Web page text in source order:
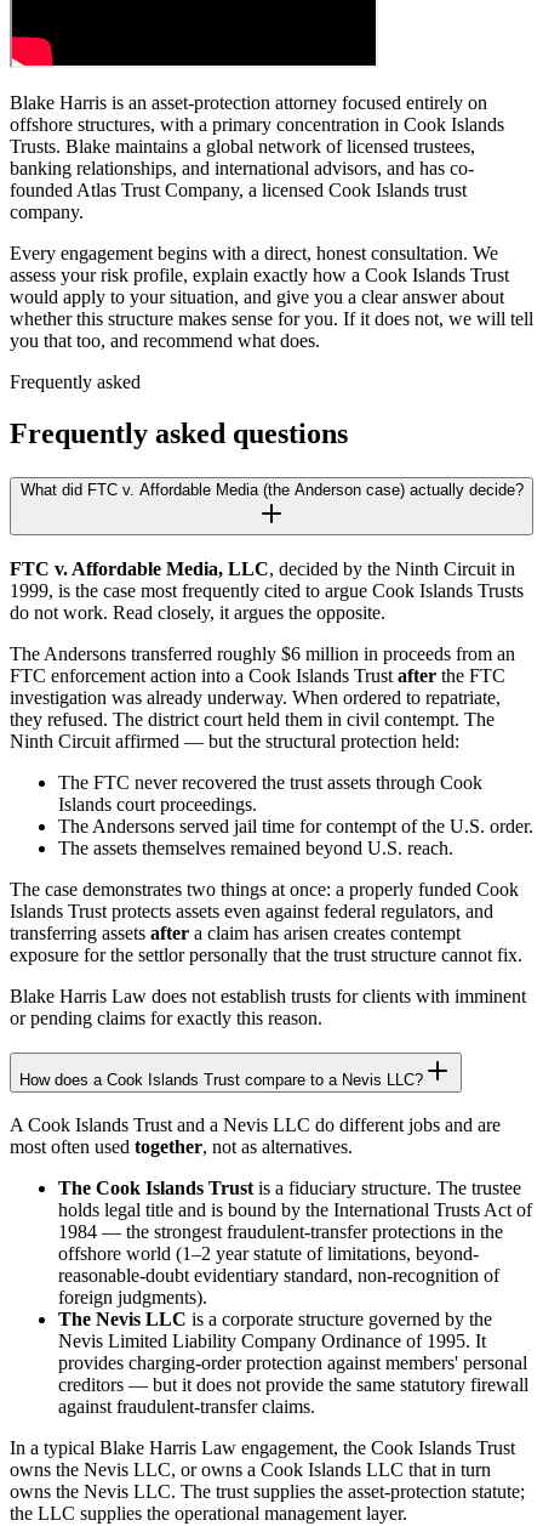
Blake Harris is an asset-protection attorney focused entirely on
offshore structures, with a primary concentration in Cook Islands
Trusts. Blake maintains a global network of licensed trustees,
banking relationships, and international advisors, and has co-
founded Atlas Trust Company, a licensed Cook Islands trust
company.
Every engagement begins with a direct, honest consultation. We
assess your risk profile, explain exactly how a Cook Islands Trust
would apply to your situation, and give you a clear answer about
whether this structure makes sense for you. If it does not, we will tell
you that too, and recommend what does.
Frequently asked
Frequently asked questions
What did FTC v. Affordable Media (the Anderson case) actually decide?
FTC v. Affordable Media, LLC, decided by the Ninth Circuit in
1999, is the case most frequently cited to argue Cook Islands Trusts
do not work. Read closely, it argues the opposite.
The Andersons transferred roughly $6 million in proceeds from an
FTC enforcement action into a Cook Islands Trust after the FTC
investigation was already underway. When ordered to repatriate,
they refused. The district court held them in civil contempt. The
Ninth Circuit affirmed — but the structural protection held:
The FTC never recovered the trust assets through Cook
Islands court proceedings.
The Andersons served jail time for contempt of the U.S. order.
The assets themselves remained beyond U.S. reach.
The case demonstrates two things at once: a properly funded Cook
Islands Trust protects assets even against federal regulators, and
transferring assets after a claim has arisen creates contempt
exposure for the settlor personally that the trust structure cannot fix.
Blake Harris Law does not establish trusts for clients with imminent
or pending claims for exactly this reason.
How does a Cook Islands Trust compare to a Nevis LLC?
A Cook Islands Trust and a Nevis LLC do different jobs and are
most often used together, not as alternatives.
The Cook Islands Trust is a fiduciary structure. The trustee
holds legal title and is bound by the International Trusts Act of
1984 — the strongest fraudulent-transfer protections in the
offshore world (1–2 year statute of limitations, beyond-
reasonable-doubt evidentiary standard, non-recognition of
foreign judgments).
The Nevis LLC is a corporate structure governed by the
Nevis Limited Liability Company Ordinance of 1995. It
provides charging-order protection against members' personal
creditors — but it does not provide the same statutory firewall
against fraudulent-transfer claims.
In a typical Blake Harris Law engagement, the Cook Islands Trust
owns the Nevis LLC, or owns a Cook Islands LLC that in turn
owns the Nevis LLC. The trust supplies the asset-protection statute;
the LLC supplies the operational management layer.